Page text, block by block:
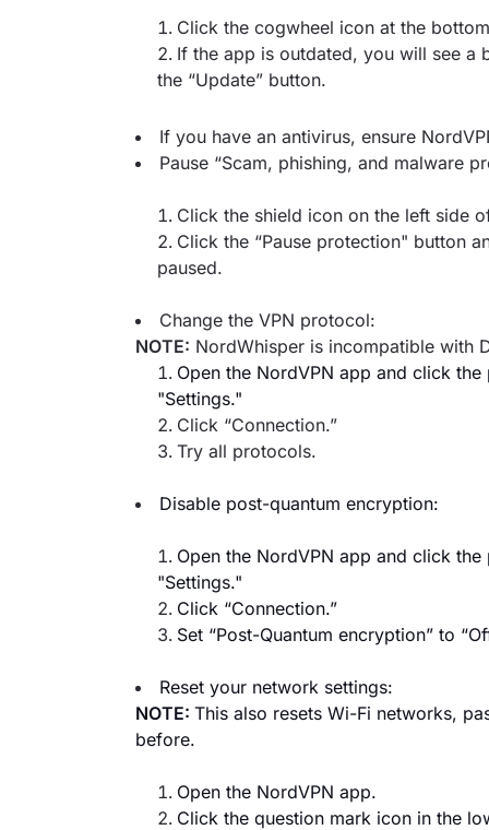
Click the cogwheel icon at the
If the app is outdated, you will see a
the “Update” button.
If you have an antivirus, ensure
Pause “Scam, phishing, and malware
Click the shield icon on the left side
Click the “Pause protection" button
paused.
Change the VPN protocol:
NOTE: NordWhisper is incompatible with
Open the NordVPN app and click
"Settings."
Click “Connection.”
Try all protocols.
Disable post-quantum encryption:
Open the NordVPN app and click
"Settings."
Click “Connection.”
Set “Post-Quantum encryption” to
Reset your network settings:
NOTE: This also resets Wi-Fi networks,
before.
Open the NordVPN app.
Click the question mark icon in the